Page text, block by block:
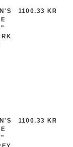
1100.33 KR
1100.33 KR